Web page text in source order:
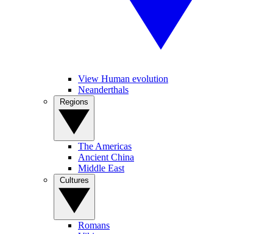
View Human evolution
Neanderthals
The Americas
Ancient China
Middle East
Romans